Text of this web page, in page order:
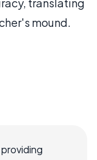
mound.